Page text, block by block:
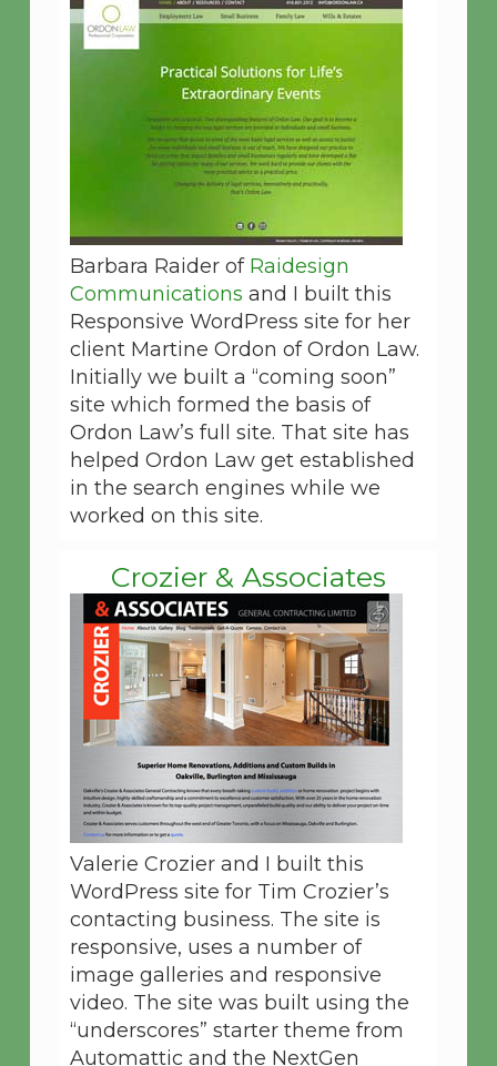
Barbara Raider of Raidesign
Communications and I built this
Responsive WordPress site for her
client Martine Ordon of Ordon Law.
Initially we built a “coming soon”
site which formed the basis of
Ordon Law’s full site. That site has
helped Ordon Law get established
in the search engines while we
worked on this site.
Crozier & Associates
Valerie Crozier and I built this
WordPress site for Tim Crozier’s
contacting business. The site is
responsive, uses a number of
image galleries and responsive
video. The site was built using the
“underscores” starter theme from
Automattic and the NextGen